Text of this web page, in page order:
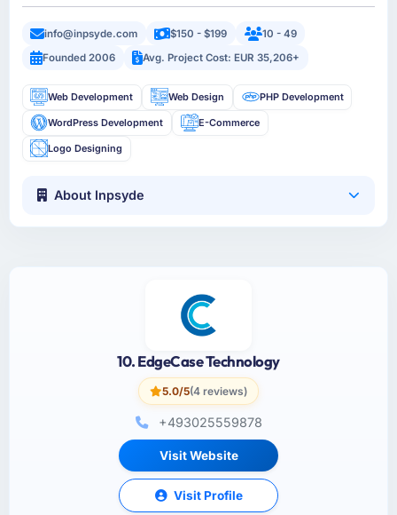
info@inpsyde.com $150 - $199
10 - 49
Founded 2006
Avg. Project Cost: EUR 35,206+
Web Development Web Design PHP Development
WordPress Development E-Commerce
Logo Designing
About Inpsyde
10. EdgeCase Technology
5.0/5(4 reviews)
+493025559878
Visit Website
Visit Profile